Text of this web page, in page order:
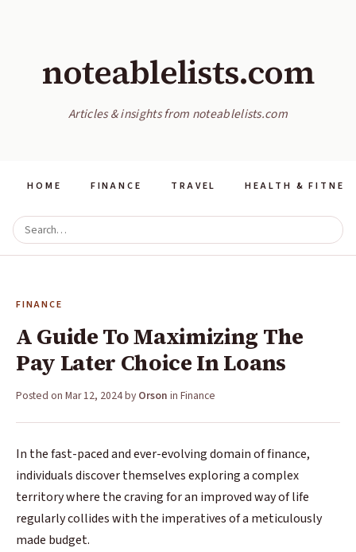
noteablelists.com
Articles & insights from noteablelists.com
HOME FINANCE TRAVEL HEALTH &
FINANCE
A Guide To Maximizing The
Pay Later Choice In Loans
Posted on Mar 12, 2024by Orson in Finance
In the fast-paced and ever-evolving domain of finance,
individuals discover themselves exploring a complex
territory where the craving for an improved way of life
regularly collides with the imperatives of a meticulously
made budget.